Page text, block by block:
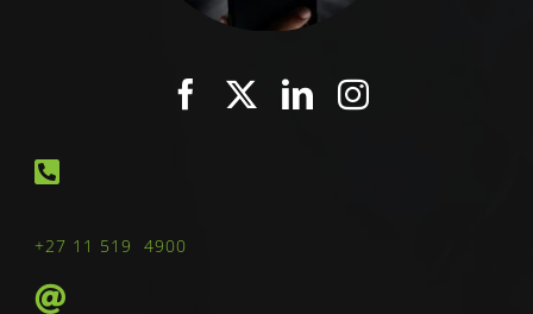
+27 11 519 4900